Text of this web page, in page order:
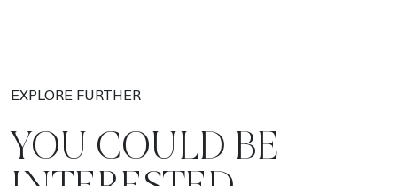
EXPLORE FURTHER
YOU COULD BE